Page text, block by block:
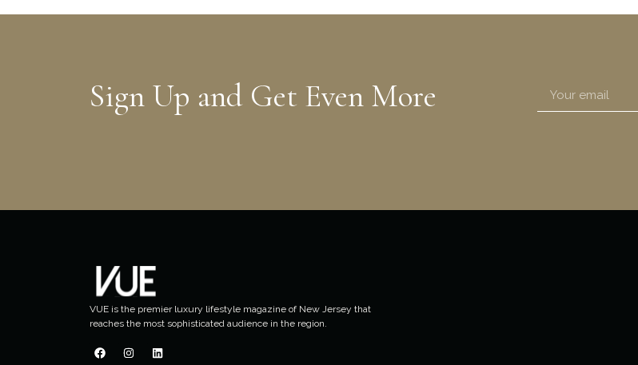
Sign Up and Get Even More
VUE is the premier luxury lifestyle magazine of New Jersey that
reaches the most sophisticated audience in the region.